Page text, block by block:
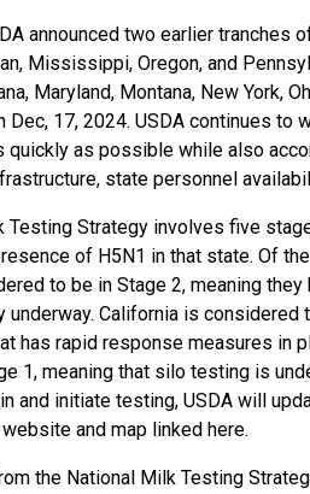
announced two earlier tranches
Mississippi, Oregon, and
Maryland, Montana, New York,
Dec, 17, 2024. USDA continues to
quickly as possible while also
state personnel
Testing Strategy involves five
of H5N1 in that state. Of
to be in Stage 2, meaning
underway. California is considered
has rapid response measures in
1, meaning that silo testing is
and initiate testing, USDA will
and map linked here.
the National Milk Testing